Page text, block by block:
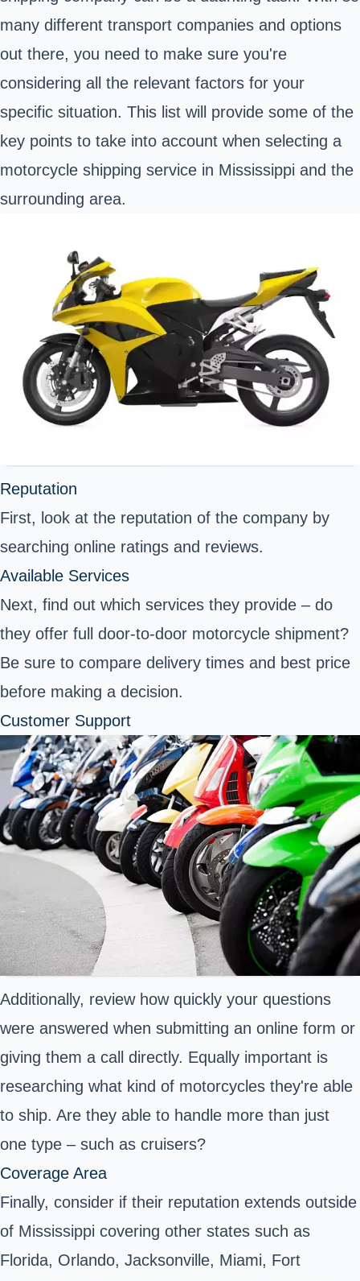
many different transport companies and options
out there, you need to make sure you're
considering all the relevant factors for your
specific situation. This list will provide some of the
key points to take into account when selecting a
motorcycle shipping service in Mississippi and the
surrounding area.
Reputation
First, look at the reputation of the company by
searching online ratings and reviews.
Available Services
Next, find out which services they provide – do
they offer full door-to-door motorcycle shipment?
Be sure to compare delivery times and best price
before making a decision.
Customer Support
Additionally, review how quickly your questions
were answered when submitting an online form or
giving them a call directly. Equally important is
researching what kind of motorcycles they're able
to ship. Are they able to handle more than just
one type – such as cruisers?
Coverage Area
Finally, consider if their reputation extends outside
of Mississippi covering other states such as
Florida, Orlando, Jacksonville, Miami, Fort